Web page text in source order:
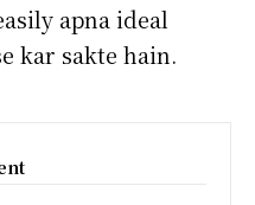
apna ideal
kar sakte hain.